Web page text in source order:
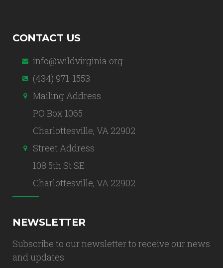
CONTACT US
info@wildvirginia.org
(434) 971-1553
Mailing Address
PO Box 1065
Charlottesville, VA 22902
Street Address
108 5th St SE
Charlottesville, VA 22902
NEWSLETTER
Subscribe to our newsletter to receive our news
and updates.